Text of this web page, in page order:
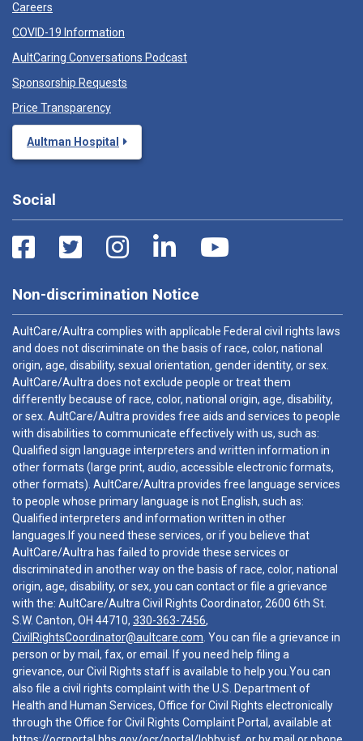
Careers
COVID-19 Information
AultCaring Conversations Podcast
Sponsorship Requests
Price Transparency
Aultman Hospital
Social
Non-discrimination Notice
AultCare/Aultra complies with applicable Federal civil rights laws
and does not discriminate on the basis of race, color, national
origin, age, disability, sexual orientation, gender identity, or sex.
AultCare/Aultra does not exclude people or treat them
differently because of race, color, national origin, age, disability,
or sex. AultCare/Aultra provides free aids and services to people
with disabilities to communicate effectively with us, such as:
Qualified sign language interpreters and written information in
other formats (large print, audio, accessible electronic formats,
other formats). AultCare/Aultra provides free language services
to people whose primary language is not English, such as:
Qualified interpreters and information written in other
languages.If you need these services, or if you believe that
AultCare/Aultra has failed to provide these services or
discriminated in another way on the basis of race, color, national
origin, age, disability, or sex, you can contact or file a grievance
with the: AultCare/Aultra Civil Rights Coordinator, 2600 6th St.
S.W. Canton, OH 44710, 330-363-7456,
CivilRightsCoordinator@aultcare.com . You can file a grievance in
person or by mail, fax, or email. If you need help filing a
grievance, our Civil Rights staff is available to help you.You can
also file a civil rights complaint with the U.S. Department of
Health and Human Services, Office for Civil Rights electronically
through the Office for Civil Rights Complaint Portal, available at